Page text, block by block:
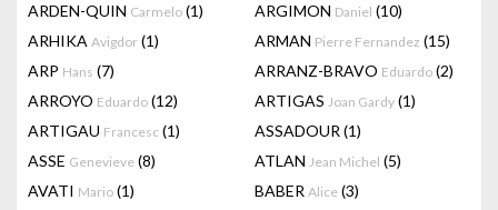
ARDEN-QUIN Carmelo (1) ARGIMON Daniel (10)
ARHIKA Avigdor (1) ARMAN Pierre Fernandez (15)
ARP Hans (7) ARRANZ-BRAVO Eduardo (2)
ARROYO Eduardo (12) ARTIGAS Joan Gardy (1)
ARTIGAU Francesc (1) ASSADOUR (1)
ASSE Genevieve (8) ATLAN Jean Michel (5)
AVATI Mario (1) BABER Alice (3)